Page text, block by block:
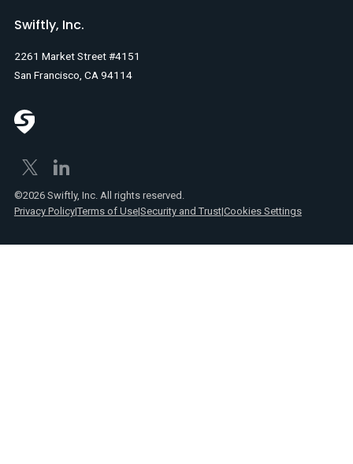
Swiftly, Inc.
2261 Market Street #4151
San Francisco, CA 94114
©2026 Swiftly, Inc. All rights reserved.
Privacy Policy|Terms of Use|Security and Trust|Cookies Settings